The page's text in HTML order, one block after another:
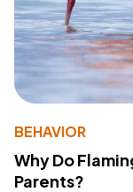
BEHAVIOR
Why Do
Parents?